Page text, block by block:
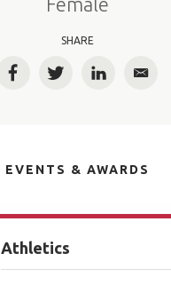
SHARE
FacebookTwitterLinkedInEmail
EVENTS & AWARDS
Athletics